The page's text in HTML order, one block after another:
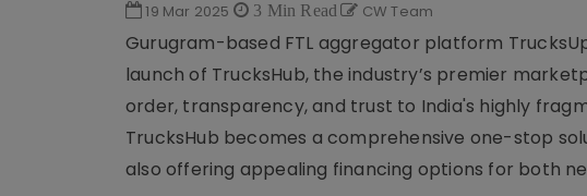
19 Mar 2025 3 Min Read CW Team
Gurugram-based FTL aggregator platform
launch of TrucksHub, the industry’s premier
order, transparency, and trust to India's highly
TrucksHub becomes a comprehensive one-stop
also offering appealing financing options for both